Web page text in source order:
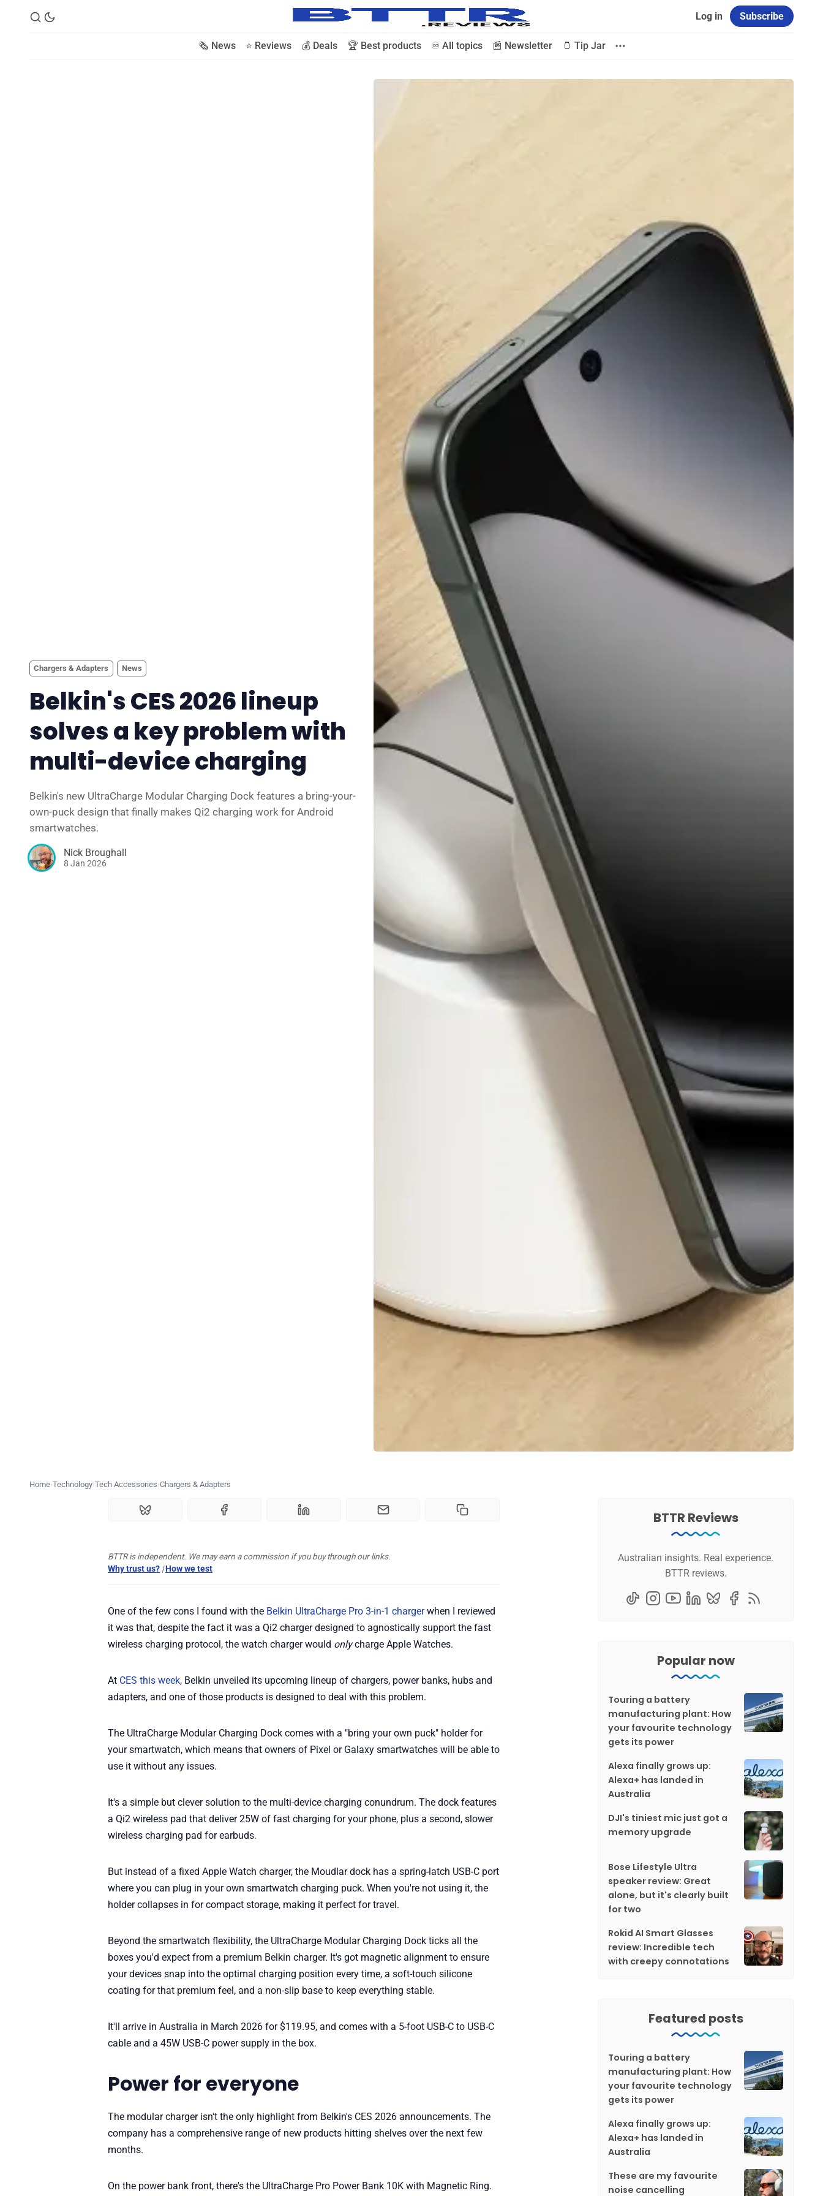
📰 Newsletter
🛍️ Shop Partners
💡 How to
💎 Membership
📢 Advertise
✨ About BTTR
✉️ Contact Us
Log in Subscribe
🗞️ News ⭐️ Reviews 💰 Deals 🏆 Best products ♾️ All topics 📰 Newsletter 🫙 Tip Jar
Chargers & Adapters News
Belkin's CES 2026 lineup
solves a key problem with
multi-device charging
Belkin's new UltraCharge Modular Charging Dock features a bring-your-
own-puck design that finally makes Qi2 charging work for Android
smartwatches.
Nick Broughall
8 Jan 2026
Home Technology Tech Accessories Chargers & Adapters
BTTR is independent. We may earn a commission if you buy through our links.
Why trust us? |How we test
One of the few cons I found with the Belkin UltraCharge Pro 3-in-1 chargerwhen I reviewed
it was that, despite the fact it was a Qi2 charger designed to agnostically support the fast
wireless charging protocol, the watch charger would onlycharge Apple Watches.
At CES this week, Belkin unveiled its upcoming lineup of chargers, power banks, hubs and
adapters, and one of those products is designed to deal with this problem.
The UltraCharge Modular Charging Dock comes with a "bring your own puck" holder for
your smartwatch, which means that owners of Pixel or Galaxy smartwatches will be able to
use it without any issues.
It's a simple but clever solution to the multi-device charging conundrum. The dock features
a Qi2 wireless pad that deliver 25W of fast charging for your phone, plus a second, slower
wireless charging pad for earbuds.
But instead of a fixed Apple Watch charger, the Moudlar dock has a spring-latch USB-C port
where you can plug in your own smartwatch charging puck. When you're not using it, the
holder collapses in for compact storage, making it perfect for travel.
Beyond the smartwatch flexibility, the UltraCharge Modular Charging Dock ticks all the
boxes you'd expect from a premium Belkin charger. It's got magnetic alignment to ensure
your devices snap into the optimal charging position every time, a soft-touch silicone
coating for that premium feel, and a non-slip base to keep everything stable.
It'll arrive in Australia in March 2026 for $119.95, and comes with a 5-foot USB-C to USB-C
cable and a 45W USB-C power supply in the box.
Power for everyone
The modular charger isn't the only highlight from Belkin's CES 2026 announcements. The
company has a comprehensive range of new products hitting shelves over the next few
months.
On the power bank front, there's the UltraCharge Pro Power Bank 10K with Magnetic Ring.
BTTR Reviews
Australian insights. Real experience.
BTTR reviews.
Popular now
Touring a battery
manufacturing plant: How
your favourite technology
gets its power
Alexa finally grows up:
Alexa+ has landed in
Australia
DJI's tiniest mic just got a
memory upgrade
Bose Lifestyle Ultra
speaker review: Great
alone, but it's clearly built
for two
Rokid AI Smart Glasses
review: Incredible tech
with creepy connotations
Featured posts
Touring a battery
manufacturing plant: How
your favourite technology
gets its power
Alexa finally grows up:
Alexa+ has landed in
Australia
These are my favourite
noise cancelling